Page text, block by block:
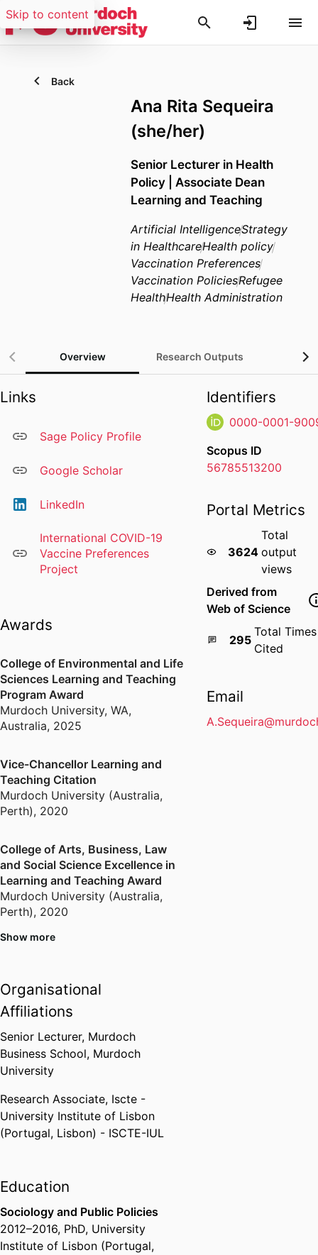
Skip to content
Back
Ana Rita Sequeira
(she/her)
Senior Lecturer in Health
Policy | Associate Dean
Learning and Teaching
Artificial IntelligenceStrategy
in HealthcareHealth policy
Vaccination Preferences
Vaccination PoliciesRefugee
HealthHealth Administration
Overview Research Outputs
Links
Sage Policy Profile
Google Scholar
LinkedIn
International COVID-19
Vaccine Preferences
Project
Awards
College of Environmental and Life
Sciences Learning and Teaching
Program Award
Murdoch University, WA,
Australia, 2025
Vice-Chancellor Learning and
Teaching Citation
Murdoch University (Australia,
Perth), 2020
College of Arts, Business, Law
and Social Science Excellence in
Learning and Teaching Award
Murdoch University (Australia,
Perth), 2020
(Portugal, Lisbon) - ISCTE-IUL
2017
Show more
Organisational
Affiliations
Senior Lecturer, Murdoch
Business School, Murdoch
University
Research Associate, Iscte -
University Institute of Lisbon
(Portugal, Lisbon) - ISCTE-IUL
Education
Sociology and Public Policies
2012–2016, PhD, University
Institute of Lisbon (Portugal,
Identifiers
0000-0001-
Scopus ID
56785513200
Portal Metrics
3624
Total
output
views
Derived from
Web of Science
295
Total Times
Cited
Email